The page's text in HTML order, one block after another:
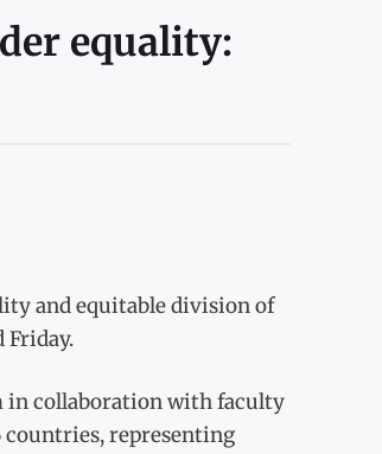
equality:
and equitable division of
Friday.
in collaboration with faculty
countries, representing